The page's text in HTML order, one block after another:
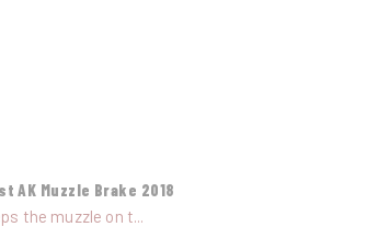
AK Muzzle Brake 2018
the muzzle on t...